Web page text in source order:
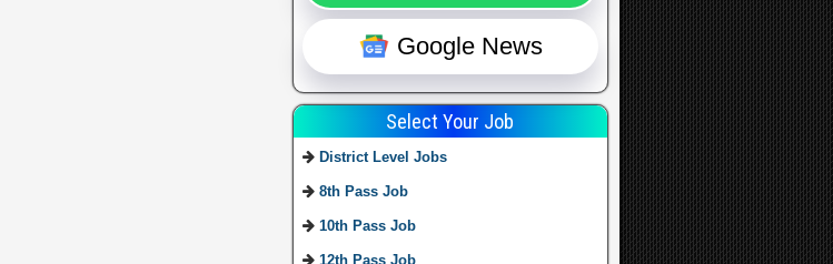
Google News
Select Your Job
District Level Jobs
8th Pass Job
10th Pass Job
12th Pass Job